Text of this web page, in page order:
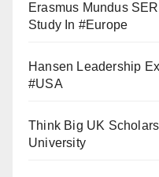
Erasmus Mundus
Study In #Europe
Hansen Leadership
#USA
Think Big UK
University